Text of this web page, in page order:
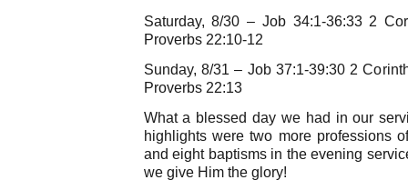
Saturday, 8/30 – Job 34:1-36:33 2
Proverbs 22:10-12
Sunday, 8/31 – Job 37:1-39:30 2
Proverbs 22:13
What a blessed day we had in our
highlights were two more professions
and eight baptisms in the evening
we give Him the glory!